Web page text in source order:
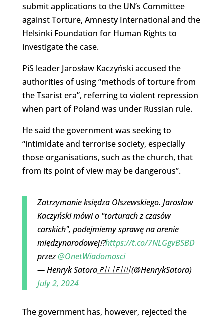
submit applications to the UN’s Committee
against Torture, Amnesty International and the
Helsinki Foundation for Human Rights to
investigate the case.
PiS leader Jarosław Kaczyński accused the
authorities of using “methods of torture from
the Tsarist era”, referring to violent repression
when part of Poland was under Russian rule.
He said the government was seeking to
“intimidate and terrorise society, especially
those organisations, such as the church, that
from its point of view may be dangerous”.
Zatrzymanie księdza Olszewskiego. Jarosław
Kaczyński mówi o "torturach z czasów
carskich", podejmiemy sprawę na arenie
międzynarodowej⁉️https://t.co/7NLGgvBSBD
przez@OnetWiadomosci
— Henryk Satora🇵🇱🇪🇺 (@HenrykSatora)
July 2, 2024
The government has, however, rejected the